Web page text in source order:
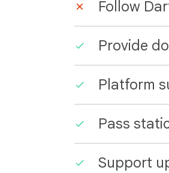
Follow
Provide
Platform
Pass
Support